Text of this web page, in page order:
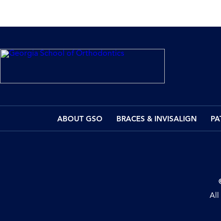
ABOUT GSO BRACES & INVISALIGN
All